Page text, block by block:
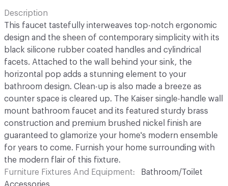
Description
This faucet tastefully interweaves top-notch ergonomic
design and the sheen of contemporary simplicity with its
black silicone rubber coated handles and cylindrical
facets. Attached to the wall behind your sink, the
horizontal pop adds a stunning element to your
bathroom design. Clean-up is also made a breeze as
counter space is cleared up. The Kaiser single-handle wall
mount bathroom faucet and its featured sturdy brass
construction and premium brushed nickel finish are
guaranteed to glamorize your home's modern ensemble
for years to come. Furnish your home surrounding with
the modern flair of this fixture.
Furniture Fixtures And Equipment
Bathroom/Toilet
Accessories